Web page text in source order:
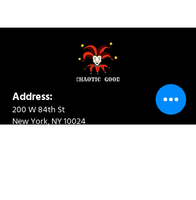
Address:
200 W 84th St
New York, NY 10024